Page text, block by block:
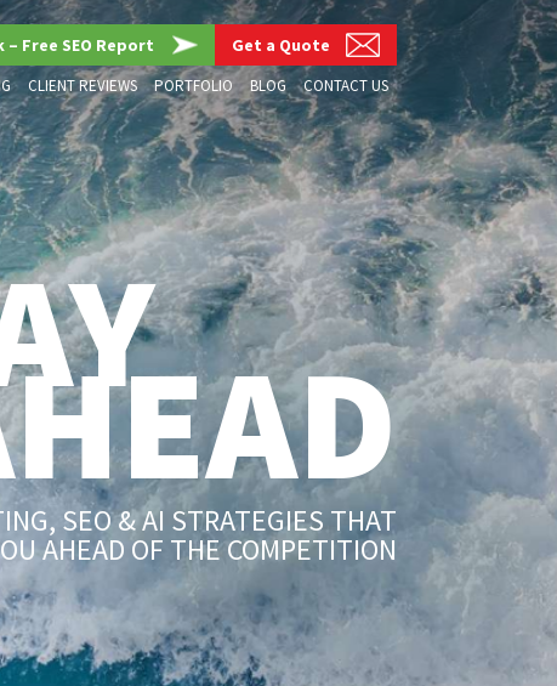
Free SEO Report Get a Quote
CLIENT REVIEWS PORTFOLIO BLOG CONTACT US
SEO & AI STRATEGIES THAT
AHEAD OF THE COMPETITION